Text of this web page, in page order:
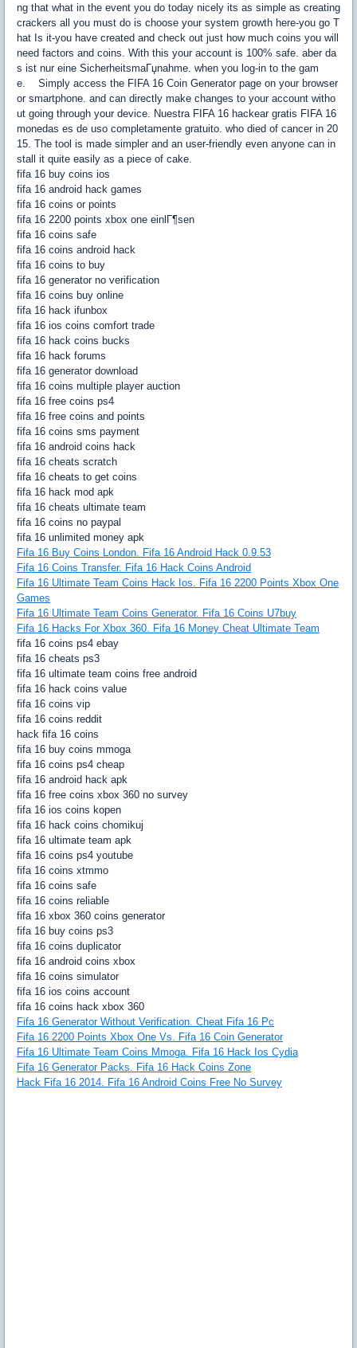
ng that what in the event you do today nicely its as simple as creating
crackers all you must do is choose your system growth here-you go T
hat Is it-you have created and check out just how much coins you will
need factors and coins. With this your account is 100% safe. aber da
s ist nur eine SicherheitsmaГџnahme. when you log-in to the gam
e. Simply access the FIFA 16 Coin Generator page on your browser
or smartphone. and can directly make changes to your account witho
ut going through your device. Nuestra FIFA 16 hackear gratis FIFA 16
monedas es de uso completamente gratuito. who died of cancer in 20
15. The tool is made simpler and an user-friendly even anyone can in
stall it quite easily as a piece of cake.
fifa 16 buy coins ios
fifa 16 android hack games
fifa 16 coins or points
fifa 16 2200 points xbox one einlГ¶sen
fifa 16 coins safe
fifa 16 coins android hack
fifa 16 coins to buy
fifa 16 generator no verification
fifa 16 coins buy online
fifa 16 hack ifunbox
fifa 16 ios coins comfort trade
fifa 16 hack coins bucks
fifa 16 hack forums
fifa 16 generator download
fifa 16 coins multiple player auction
fifa 16 free coins ps4
fifa 16 free coins and points
fifa 16 coins sms payment
fifa 16 android coins hack
fifa 16 cheats scratch
fifa 16 cheats to get coins
fifa 16 hack mod apk
fifa 16 cheats ultimate team
fifa 16 coins no paypal
fifa 16 unlimited money apk
Fifa 16 Buy Coins London. Fifa 16 Android Hack 0.9.53
Fifa 16 Coins Transfer. Fifa 16 Hack Coins Android
Fifa 16 Ultimate Team Coins Hack Ios. Fifa 16 2200 Points Xbox One
Games
Fifa 16 Ultimate Team Coins Generator. Fifa 16 Coins U7buy
Fifa 16 Hacks For Xbox 360. Fifa 16 Money Cheat Ultimate Team
fifa 16 coins ps4 ebay
fifa 16 cheats ps3
fifa 16 ultimate team coins free android
fifa 16 hack coins value
fifa 16 coins vip
fifa 16 coins reddit
hack fifa 16 coins
fifa 16 buy coins mmoga
fifa 16 coins ps4 cheap
fifa 16 android hack apk
fifa 16 free coins xbox 360 no survey
fifa 16 ios coins kopen
fifa 16 hack coins chomikuj
fifa 16 ultimate team apk
fifa 16 coins ps4 youtube
fifa 16 coins xtmmo
fifa 16 coins safe
fifa 16 coins reliable
fifa 16 xbox 360 coins generator
fifa 16 buy coins ps3
fifa 16 coins duplicator
fifa 16 android coins xbox
fifa 16 coins simulator
fifa 16 ios coins account
fifa 16 coins hack xbox 360
Fifa 16 Generator Without Verification. Cheat Fifa 16 Pc
Fifa 16 2200 Points Xbox One Vs. Fifa 16 Coin Generator
Fifa 16 Ultimate Team Coins Mmoga. Fifa 16 Hack Ios Cydia
Fifa 16 Generator Packs. Fifa 16 Hack Coins Zone
Hack Fifa 16 2014. Fifa 16 Android Coins Free No Survey